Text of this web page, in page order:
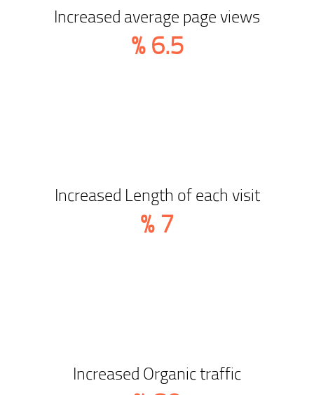
Increased average page views
6.5
%
Increased Length of each visit
7
%
Increased Organic traffic